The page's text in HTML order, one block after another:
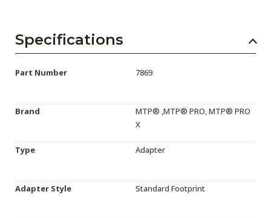
Specifications
Part Number 7869
Brand
MTP® ,MTP® PRO, MTP® PRO
X
Type Adapter
Adapter Style Standard Footprint